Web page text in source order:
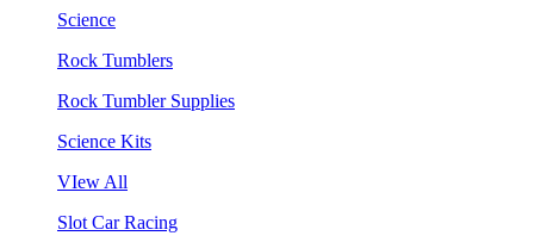
Science
Rock Tumblers
Rock Tumbler Supplies
Science Kits
VIew All
Slot Car Racing